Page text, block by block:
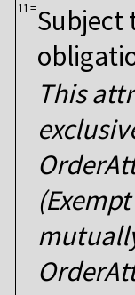
11=Subject
This